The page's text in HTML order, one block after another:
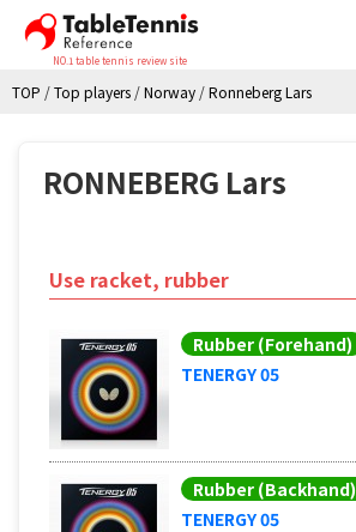
NO.1 table tennis review site
TOP /Top players /Norway /Ronneberg Lars
RONNEBERG Lars
Use racket, rubber
Rubber (Forehand)
TENERGY 05
Rubber (Backhand)
TENERGY 05